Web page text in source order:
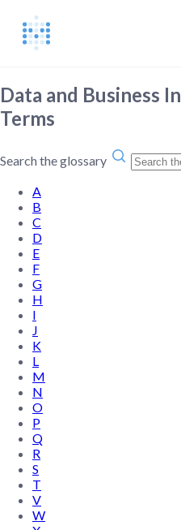
Data and Business
Terms
Search the glossary
A
B
C
D
E
F
G
H
I
J
K
L
M
N
O
P
Q
R
S
T
V
W